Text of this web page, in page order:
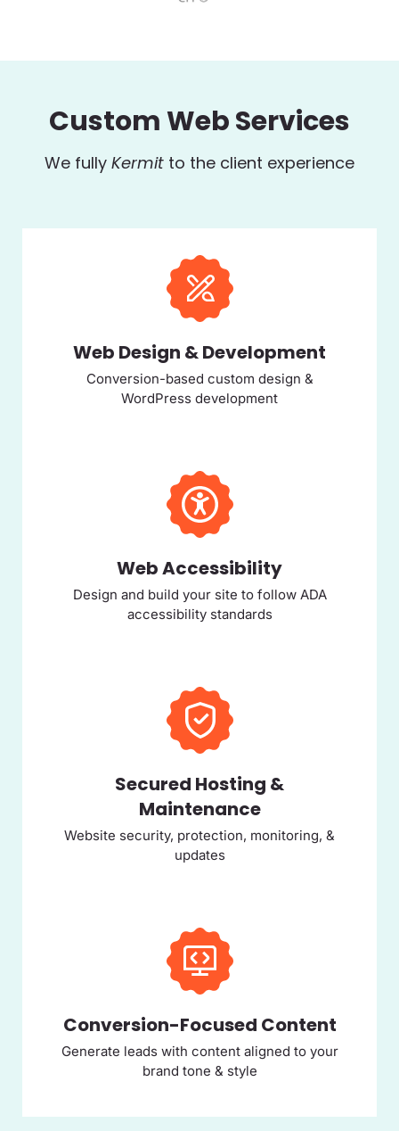
Custom Web Services
We fully Kermit to the client experience
Web Design & Development
Conversion-based custom design &
WordPress development
Web Accessibility
Design and build your site to follow ADA
accessibility standards
Secured Hosting &
Maintenance
Website security, protection, monitoring, &
updates
Conversion-Focused Content
Generate leads with content aligned to your
brand tone & style